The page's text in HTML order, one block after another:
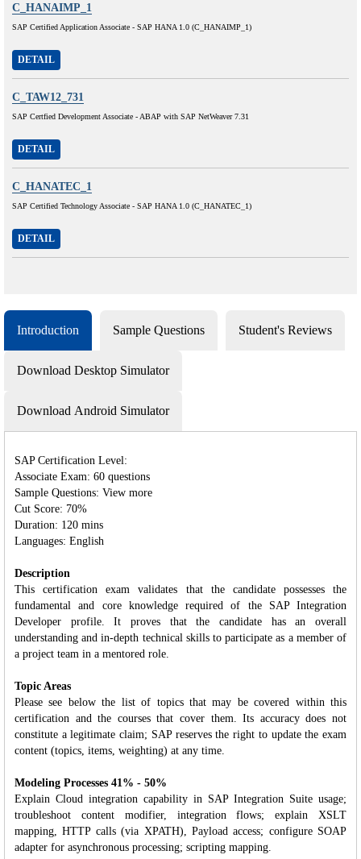
C_HANAIMP_1
SAP Certified Application Associate - SAP HANA 1.0 (C_HANAIMP_1)
DETAIL
C_TAW12_731
SAP Certfied Development Associate - ABAP with SAP NetWeaver 7.31
DETAIL
C_HANATEC_1
SAP Certified Technology Associate - SAP HANA 1.0 (C_HANATEC_1)
DETAIL
Introduction Sample Questions Student's Reviews
Download Desktop Simulator
Download Android Simulator
SAP Certification Level:
Associate Exam: 60 questions
Sample Questions: View more
Cut Score: 70%
Duration: 120 mins
Languages: English
Description
This certification exam validates that the candidate possesses the
fundamental and core knowledge required of the SAP Integration
Developer profile. It proves that the candidate has an overall
understanding and in‐depth technical skills to participate as a member of
a project team in a mentored role.
Topic Areas
Please see below the list of topics that may be covered within this
certification and the courses that cover them. Its accuracy does not
constitute a legitimate claim; SAP reserves the right to update the exam
content (topics, items, weighting) at any time.
Modeling Processes 41% - 50%
Explain Cloud integration capability in SAP Integration Suite usage;
troubleshoot content modifier, integration flows; explain XSLT
mapping, HTTP calls (via XPATH), Payload access; configure SOAP
adapter for asynchronous processing; scripting mapping.